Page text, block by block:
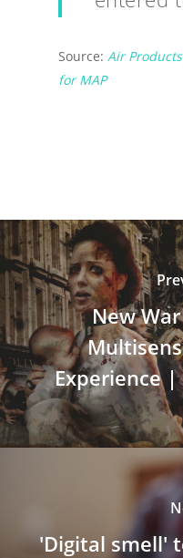
Source: Air
for MAP
New
Experience
'Digital smell'